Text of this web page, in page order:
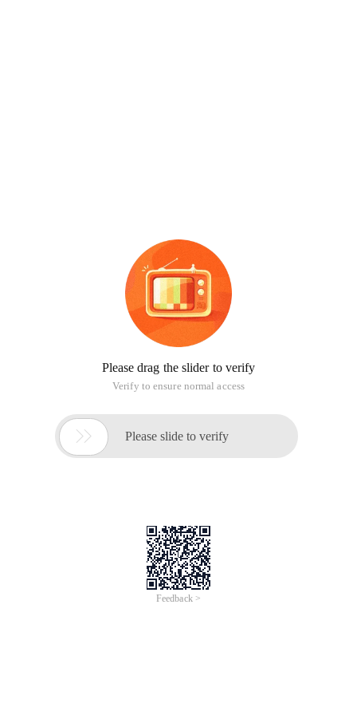
Please drag the slider to verify
Verify to ensure normal access
 Please slide to verify
Feedback >